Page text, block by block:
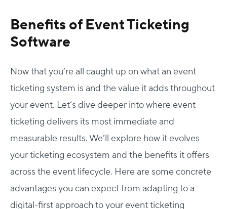
Benefits of Event Ticketing
Software
Now that you’re all caught up on what an event
ticketing system is and the value it adds throughout
your event. Let’s dive deeper into where event
ticketing delivers its most immediate and
measurable results. We’ll explore how it evolves
your ticketing ecosystem and the benefits it offers
across the event lifecycle. Here are some concrete
advantages you can expect from adapting to a
digital-first approach to your event ticketing